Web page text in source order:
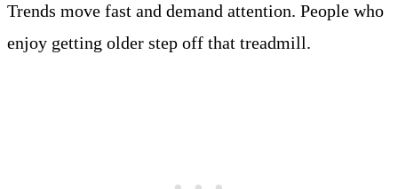
Trends move fast and demand attention. People who
enjoy getting older step off that treadmill.